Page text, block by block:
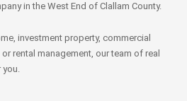
in the West End of Clallam County.
investment property, commercial
rental management, our team of real
you.